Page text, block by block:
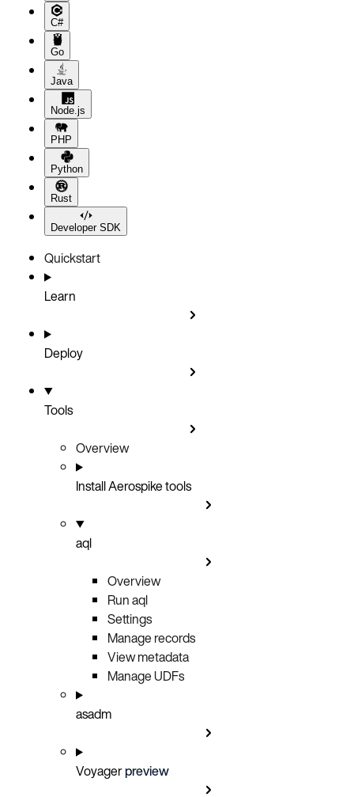
C#
Go
Java
Node.js
PHP
Python
Rust
Developer SDK
Quickstart
Learn
Deploy
Tools
Overview
Install Aerospike tools
aql
Overview
Run aql
Settings
Manage records
View metadata
Manage UDFs
asadm
Voyagerpreview